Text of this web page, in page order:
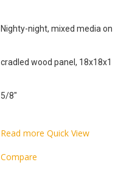
Nighty-night, mixed media on
cradled wood panel, 18x18x1
5/8″
Read more Quick View
Compare